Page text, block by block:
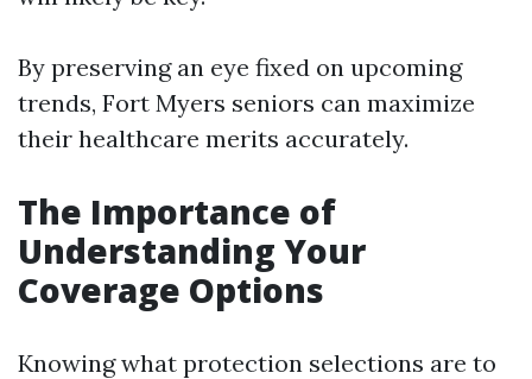
By preserving an eye fixed on upcoming
trends, Fort Myers seniors can maximize
their healthcare merits accurately.
The Importance of
Understanding Your
Coverage Options
Knowing what protection selections are to